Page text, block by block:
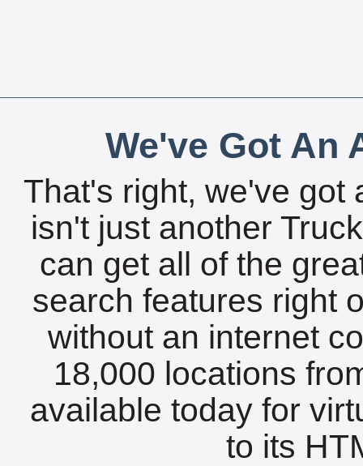
We've Got An
That's right, we've got
isn't just another
can get all of the
search features right
without an internet
18,000 locations
available today for
to its